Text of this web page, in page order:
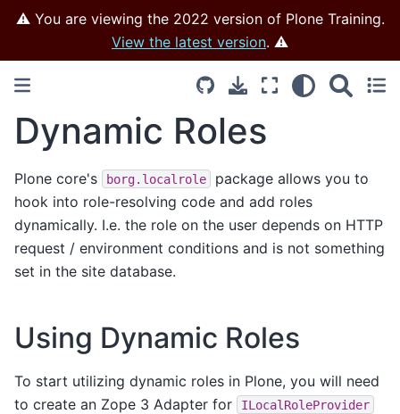
⚠️ You are viewing the 2022 version of Plone Training.
View the latest version. ⚠️
Dynamic Roles
Plone core's borg.localrole
package allows you to
hook into role-resolving code and add roles
dynamically. I.e. the role on the user depends on HTTP
request / environment conditions and is not something
set in the site database.
Using Dynamic Roles
To start utilizing dynamic roles in Plone, you will need
to create an Zope 3 Adapter for
ILocalRoleProvider